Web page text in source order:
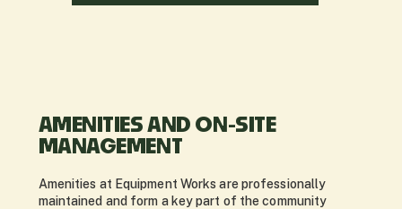
AMENITIES AND ON-SITE
MANAGEMENT
Amenities at Equipment Works are professionally
maintained and form a key part of the community